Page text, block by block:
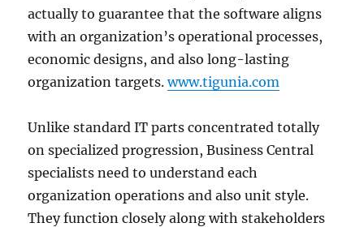
actually to guarantee that the software aligns
with an organization’s operational processes,
economic designs, and also long-lasting
organization targets.www.tigunia.com
Unlike standard IT parts concentrated totally
on specialized progression, Business Central
specialists need to understand each
organization operations and also unit style.
They function closely along with stakeholders